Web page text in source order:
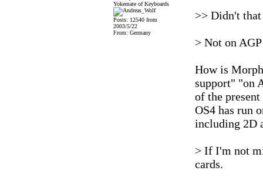
Yokemate of Keyboards
Posts: 12540 from
2003/5/22
From: Germany
>> Didn't that
> Not on
How is
support" "on
of the
OS4 has run
including 2D
> If I'm not
cards.